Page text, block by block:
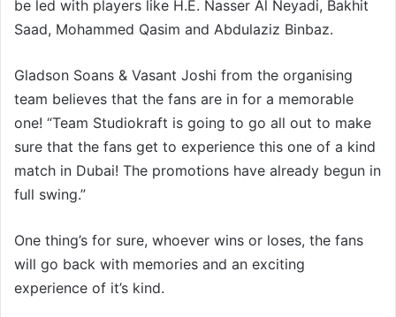
be led with players like H.E. Nasser Al Neyadi, Bakhit
Saad, Mohammed Qasim and Abdulaziz Binbaz.
Gladson Soans & Vasant Joshi from the organising
team believes that the fans are in for a memorable
one! “Team Studiokraft is going to go all out to make
sure that the fans get to experience this one of a kind
match in Dubai! The promotions have already begun in
full swing.”
One thing’s for sure, whoever wins or loses, the fans
will go back with memories and an exciting
experience of it’s kind.